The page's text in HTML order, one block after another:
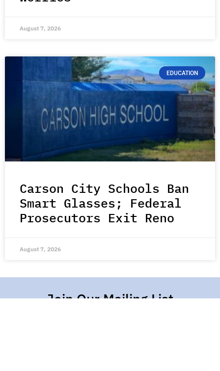
August 7, 2026
EDUCATION
Carson City Schools Ban
Smart Glasses; Federal
Prosecutors Exit Reno
August 7, 2026
Join Our Mailing List